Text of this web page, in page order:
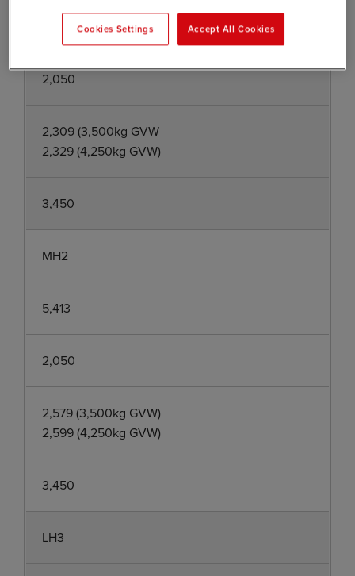
2,050
2,309 (3,500kg GVW
2,329 (4,250kg GVW)
3,450
MH2
5,413
2,050
2,579 (3,500kg GVW)
2,599 (4,250kg GVW)
3,450
LH3
Cookies Settings Accept All Cookies